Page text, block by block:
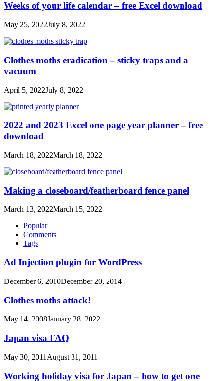
Weeks of your life calendar – free Excel download
May 25, 2022July 8, 2022
Clothes moths eradication – sticky traps and a
vacuum
April 5, 2022July 8, 2022
2022 and 2023 Excel one page year planner – free
download
March 18, 2022March 18, 2022
Making a closeboard/featherboard fence panel
March 13, 2022March 15, 2022
Popular
Comments
Tags
Ad Injection plugin for WordPress
December 6, 2010December 20, 2014
Clothes moths attack!
May 14, 2008January 28, 2022
Japan visa FAQ
May 30, 2011 August 31, 2011
Working holiday visa for Japan – how to get one